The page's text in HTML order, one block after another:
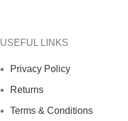
USEFUL LINKS
Privacy Policy
Returns
Terms & Conditions